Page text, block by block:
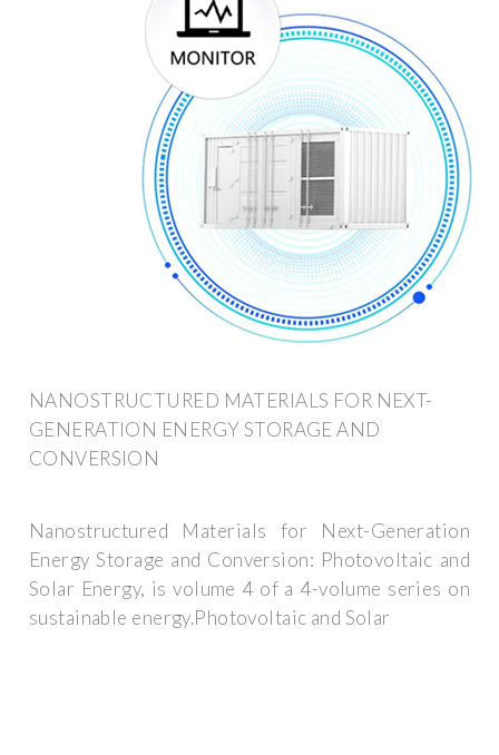
NANOSTRUCTURED MATERIALS FOR NEXT-
GENERATION ENERGY STORAGE AND
CONVERSION
Nanostructured Materials for Next-Generation
Energy Storage and Conversion: Photovoltaic and
Solar Energy, is volume 4 of a 4-volume series on
sustainable energy.Photovoltaic and Solar